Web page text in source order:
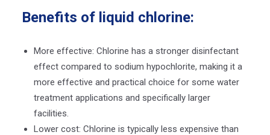
Benefits of liquid chlorine:
More effective: Chlorine has a stronger disinfectant
effect compared to sodium hypochlorite, making it a
more effective and practical choice for some water
treatment applications and specifically larger
facilities.
Lower cost: Chlorine is typically less expensive than